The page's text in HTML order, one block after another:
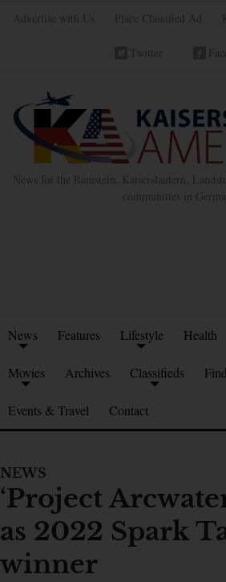
Advertise with Us Place Classified Ad
Twitter
News for the Ramstein, Kaiserslautern,
communities in
News Features Lifestyle Health
Movies Archives Classifieds
Events & Travel Contact
NEWS
‘Project
as 2022 Spark
winner